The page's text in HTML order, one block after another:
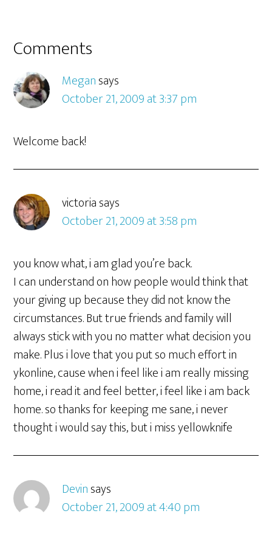
Comments
Megansays
October 21, 2009 at 3:37 pm
Welcome back!
victoriasays
October 21, 2009 at 3:58 pm
you know what, i am glad you’re back.
I can understand on how people would think that
your giving up because they did not know the
circumstances. But true friends and family will
always stick with you no matter what decision you
make. Plus i love that you put so much effort in
ykonline, cause when i feel like i am really missing
home, i read it and feel better, i feel like i am back
home. so thanks for keeping me sane, i never
thought i would say this, but i miss yellowknife
Devinsays
October 21, 2009 at 4:40 pm